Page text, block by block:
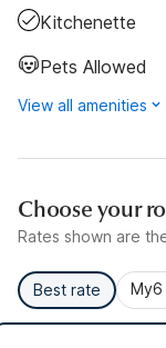
Kitchenette
Pets Allowed
View all amenities
Choose your
Rates shown are
Best rate My6